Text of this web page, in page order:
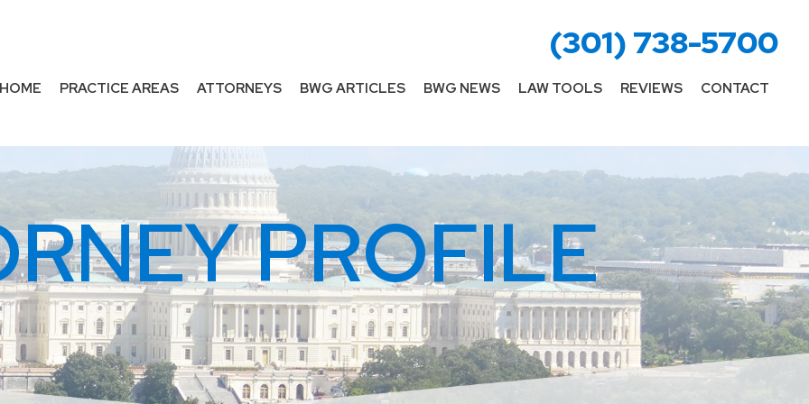
(301) 738-5700
HOME PRACTICE AREAS ATTORNEYS BWG ARTICLES BWG NEWS LAW TOOLS REVIEWS CONTACT
PROFILE